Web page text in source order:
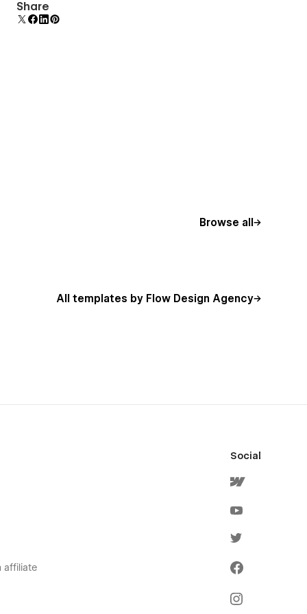
Comes with animations and interactions for
additional polish and usability.
Share
Browse all
All templates by Flow Design Agency
affiliate
Social